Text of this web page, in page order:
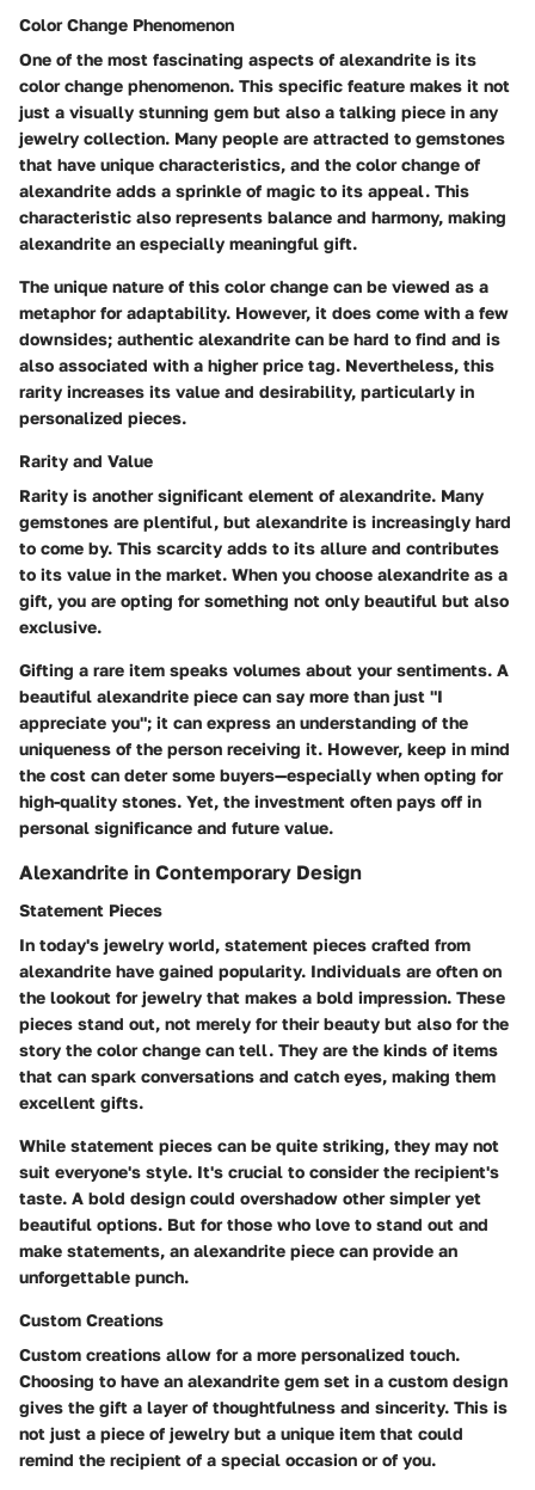
Color Change Phenomenon
One of the most fascinating aspects of alexandrite is its
color change phenomenon. This specific feature makes it not
just a visually stunning gem but also a talking piece in any
jewelry collection. Many people are attracted to gemstones
that have unique characteristics, and the color change of
alexandrite adds a sprinkle of magic to its appeal. This
characteristic also represents balance and harmony, making
alexandrite an especially meaningful gift.
The unique nature of this color change can be viewed as a
metaphor for adaptability. However, it does come with a few
downsides; authentic alexandrite can be hard to find and is
also associated with a higher price tag. Nevertheless, this
rarity increases its value and desirability, particularly in
personalized pieces.
Rarity and Value
Rarity is another significant element of alexandrite. Many
gemstones are plentiful, but alexandrite is increasingly hard
to come by. This scarcity adds to its allure and contributes
to its value in the market. When you choose alexandrite as a
gift, you are opting for something not only beautiful but also
exclusive.
Gifting a rare item speaks volumes about your sentiments. A
beautiful alexandrite piece can say more than just "I
appreciate you"; it can express an understanding of the
uniqueness of the person receiving it. However, keep in mind
the cost can deter some buyers—especially when opting for
high-quality stones. Yet, the investment often pays off in
personal significance and future value.
Alexandrite in Contemporary Design
Statement Pieces
In today's jewelry world, statement pieces crafted from
alexandrite have gained popularity. Individuals are often on
the lookout for jewelry that makes a bold impression. These
pieces stand out, not merely for their beauty but also for the
story the color change can tell. They are the kinds of items
that can spark conversations and catch eyes, making them
excellent gifts.
While statement pieces can be quite striking, they may not
suit everyone's style. It's crucial to consider the recipient's
taste. A bold design could overshadow other simpler yet
beautiful options. But for those who love to stand out and
make statements, an alexandrite piece can provide an
unforgettable punch.
Custom Creations
Custom creations allow for a more personalized touch.
Choosing to have an alexandrite gem set in a custom design
gives the gift a layer of thoughtfulness and sincerity. This is
not just a piece of jewelry but a unique item that could
remind the recipient of a special occasion or of you.